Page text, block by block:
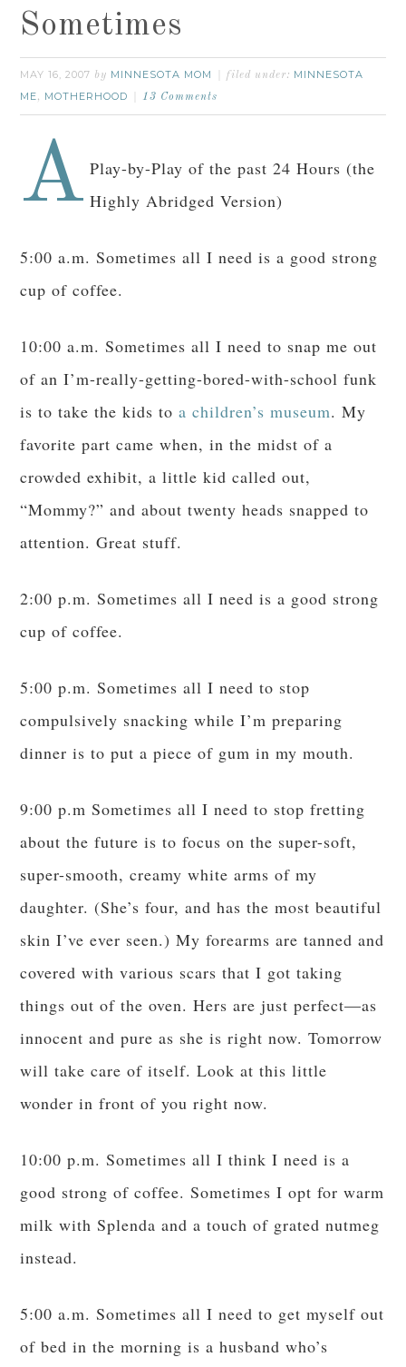
Sometimes
MAY 16, 2007 by MINNESOTA MOM filed under: MINNESOTA
ME, MOTHERHOOD 13 Comments
A Play-by-Play of the past 24 Hours (the
Highly Abridged Version)
5:00 a.m. Sometimes all I need is a good strong
cup of coffee.
10:00 a.m. Sometimes all I need to snap me out
of an I’m-really-getting-bored-with-school funk
is to take the kids toa children’s museum. My
favorite part came when, in the midst of a
crowded exhibit, a little kid called out,
“Mommy?” and about twenty heads snapped to
attention. Great stuff.
2:00 p.m. Sometimes all I need is a good strong
cup of coffee.
5:00 p.m. Sometimes all I need to stop
compulsively snacking while I’m preparing
dinner is to put a piece of gum in my mouth.
9:00 p.m Sometimes all I need to stop fretting
about the future is to focus on the super-soft,
super-smooth, creamy white arms of my
daughter. (She’s four, and has the most beautiful
skin I’ve ever seen.) My forearms are tanned and
covered with various scars that I got taking
things out of the oven. Hers are just perfect—as
innocent and pure as she is right now. Tomorrow
will take care of itself. Look at this little
wonder in front of you right now.
10:00 p.m. Sometimes all I think I need is a
good strong of coffee. Sometimes I opt for warm
milk with Splenda and a touch of grated nutmeg
instead.
5:00 a.m. Sometimes all I need to get myself out
of bed in the morning is a husband who’s